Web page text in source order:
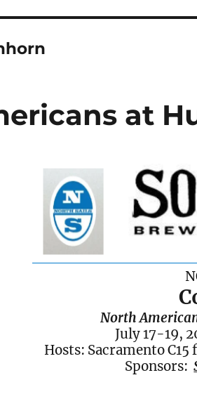
at
North
July 17-19,
Hosts: Sacramento
Sponsors: